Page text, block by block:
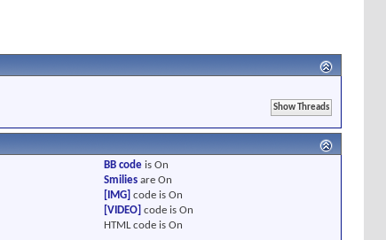
BB code isOn
Smilies areOn
[IMG] code isOn
[VIDEO] code isOn
HTML code isOn